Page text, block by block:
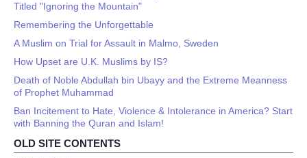
Titled "Ignoring the Mountain"
Remembering the Unforgettable
A Muslim on Trial for Assault in Malmo, Sweden
How Upset are U.K. Muslims by IS?
Death of Noble Abdullah bin Ubayy and the Extreme Meanness
of Prophet Muhammad
Ban Incitement to Hate, Violence & Intolerance in America? Start
with Banning the Quran and Islam!
OLD SITE CONTENTS